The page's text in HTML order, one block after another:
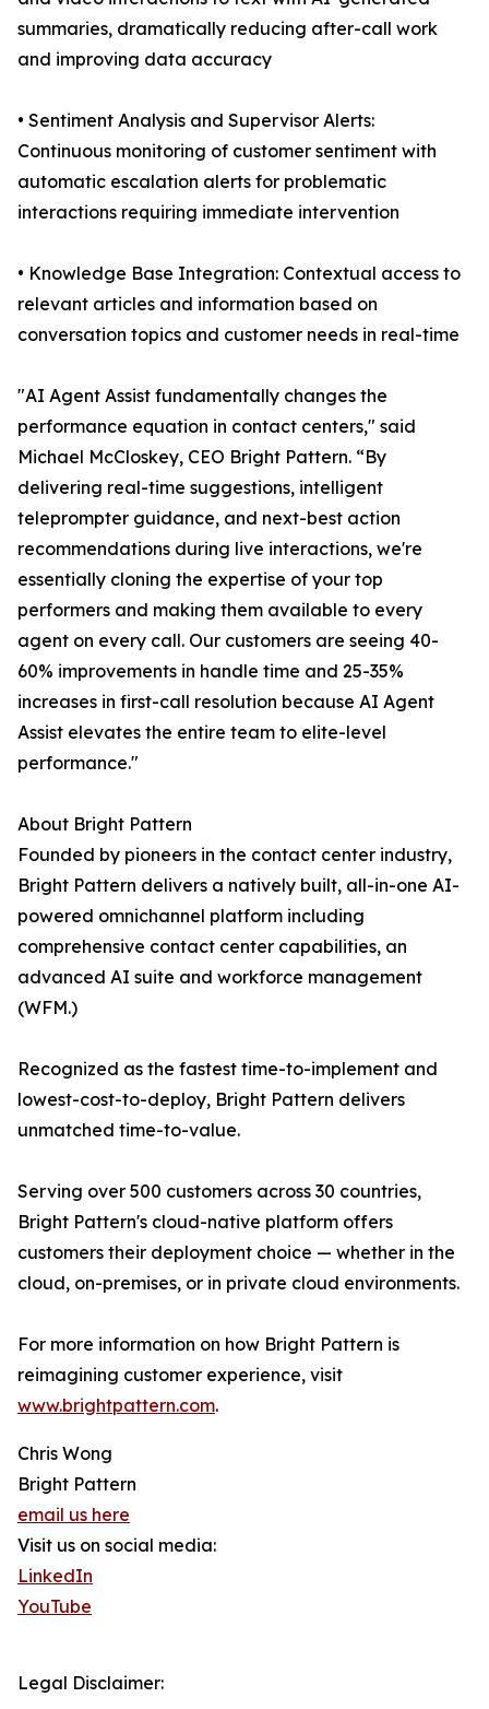
summaries, dramatically reducing after-call work
and improving data accuracy
• Sentiment Analysis and Supervisor Alerts:
Continuous monitoring of customer sentiment with
automatic escalation alerts for problematic
interactions requiring immediate intervention
• Knowledge Base Integration: Contextual access to
relevant articles and information based on
conversation topics and customer needs in real-time
"AI Agent Assist fundamentally changes the
performance equation in contact centers," said
Michael McCloskey, CEO Bright Pattern. “By
delivering real-time suggestions, intelligent
teleprompter guidance, and next-best action
recommendations during live interactions, we're
essentially cloning the expertise of your top
performers and making them available to every
agent on every call. Our customers are seeing 40-
60% improvements in handle time and 25-35%
increases in first-call resolution because AI Agent
Assist elevates the entire team to elite-level
performance."
About Bright Pattern
Founded by pioneers in the contact center industry,
Bright Pattern delivers a natively built, all-in-one AI-
powered omnichannel platform including
comprehensive contact center capabilities, an
advanced AI suite and workforce management
(WFM.)
Recognized as the fastest time-to-implement and
lowest-cost-to-deploy, Bright Pattern delivers
unmatched time-to-value.
Serving over 500 customers across 30 countries,
Bright Pattern's cloud-native platform offers
customers their deployment choice — whether in the
cloud, on-premises, or in private cloud environments.
For more information on how Bright Pattern is
reimagining customer experience, visit
www.brightpattern.com.
Chris Wong
Bright Pattern
email us here
Visit us on social media:
LinkedIn
YouTube
Legal Disclaimer: